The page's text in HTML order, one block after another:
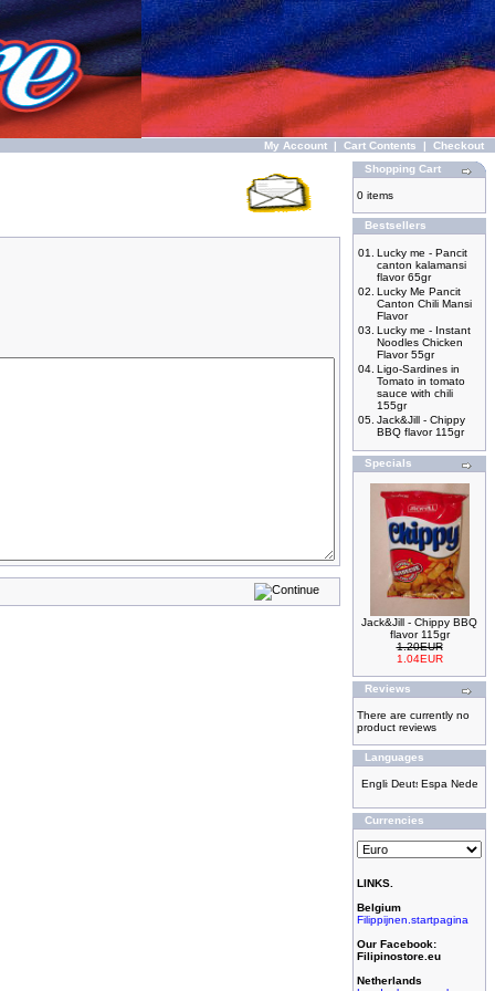
My Account | Cart Contents | Checkout
Shopping Cart
0 items
Bestsellers
01.
Lucky me - Pancit
canton kalamansi
flavor 65gr
02. Lucky Me Pancit
Canton Chili Mansi
Flavor
03. Lucky me - Instant
Noodles Chicken
Flavor 55gr
04. Ligo-Sardines in
Tomato in tomato
sauce with chili
155gr
05. Jack&Jill - Chippy
BBQ flavor 115gr
Specials
Jack&Jill - Chippy BBQ
flavor 115gr
1.20EUR
1.04EUR
Reviews
There are currently no
product reviews
Languages
Currencies
LINKS.
Belgium
Filippijnen.startpagina
Our Facebook:
Filipinostore.eu
Netherlands